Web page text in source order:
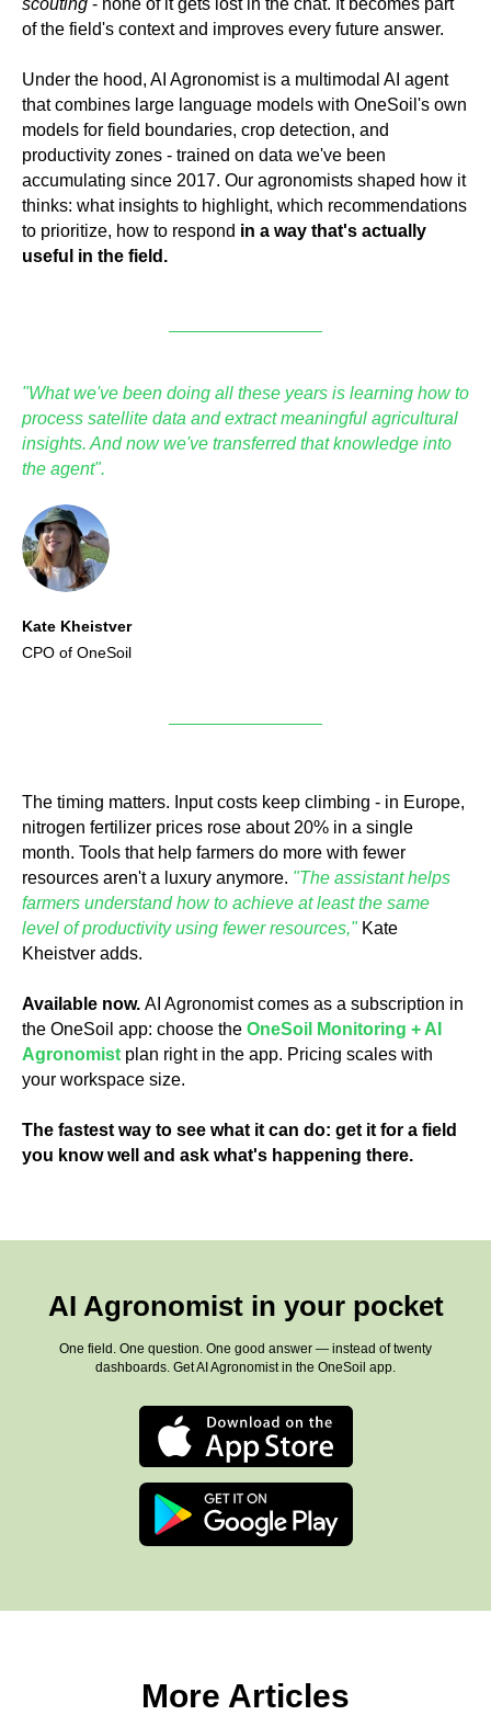
scouting - none of it gets lost in the chat. It becomes part
of the field's context and improves every future answer.
Under the hood, AI Agronomist is a multimodal AI agent
that combines large language models with OneSoil's own
models for field boundaries, crop detection, and
productivity zones - trained on data we've been
accumulating since 2017. Our agronomists shaped how it
thinks: what insights to highlight, which recommendations
to prioritize, how to respond in a way that's actually
useful in the field.
"What we've been doing all these years is learning how to
process satellite data and extract meaningful agricultural
insights. And now we've transferred that knowledge into
the agent".
Kate Kheistver
CPO of OneSoil
The timing matters. Input costs keep climbing - in Europe,
nitrogen fertilizer prices rose about 20% in a single
month. Tools that help farmers do more with fewer
resources aren't a luxury anymore. "The assistant helps
farmers understand how to achieve at least the same
level of productivity using fewer resources," Kate
Kheistver adds.
Available now. AI Agronomist comes as a subscription in
the OneSoil app: choose the OneSoil Monitoring + AI
Agronomist plan right in the app. Pricing scales with
your workspace size.
The fastest way to see what it can do: get it for a field
you know well and ask what's happening there.
AI Agronomist in your pocket
One field. One question. One good answer — instead of twenty
dashboards. Get AI Agronomist in the OneSoil app.
More Articles